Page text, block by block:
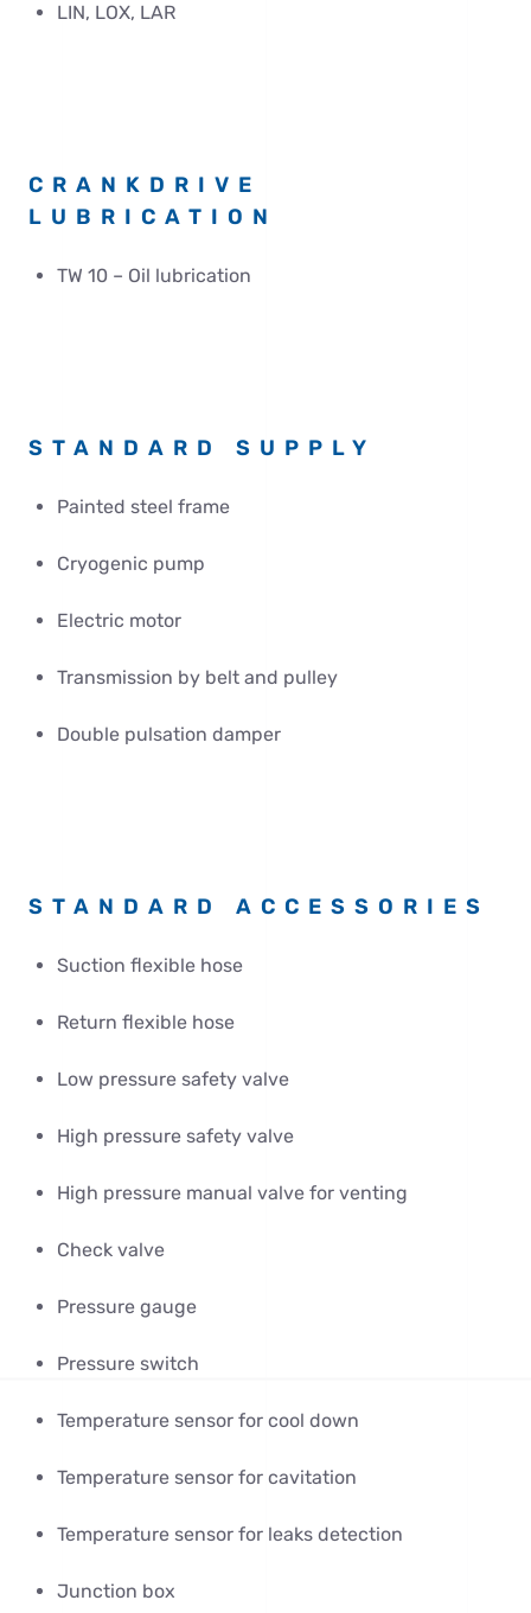
LIN, LOX, LAR
CRANKDRIVE
LUBRICATION
TW 10 – Oil lubrication
STANDARD SUPPLY
Painted steel frame
Cryogenic pump
Electric motor
Transmission by belt and pulley
Double pulsation damper
STANDARD ACCESSORIES
Suction flexible hose
Return flexible hose
Low pressure safety valve
High pressure safety valve
High pressure manual valve for venting
Check valve
Pressure gauge
Pressure switch
Temperature sensor for cool down
Temperature sensor for cavitation
Temperature sensor for leaks detection
Junction box